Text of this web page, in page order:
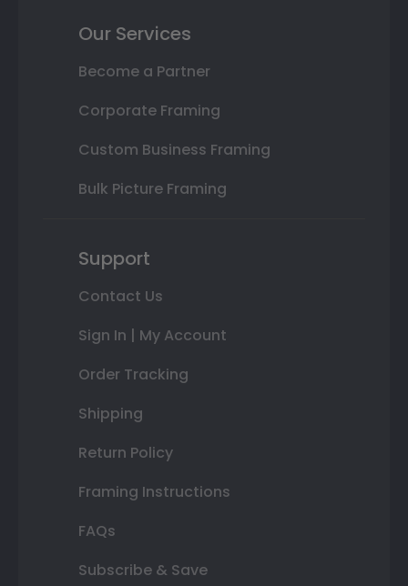
Our Services
Become a Partner
Corporate Framing
Custom Business Framing
Bulk Picture Framing
Support
Contact Us
Sign In | My Account
Order Tracking
Shipping
Return Policy
Framing Instructions
FAQs
Subscribe & Save